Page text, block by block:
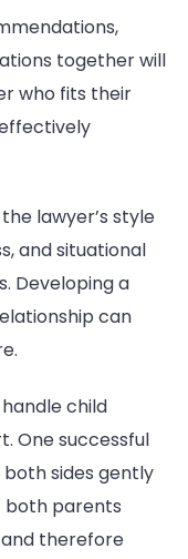
together will
who fits their
lawyer’s style
and situational
Developing a
can
child
One successful
sides gently
both parents
therefore